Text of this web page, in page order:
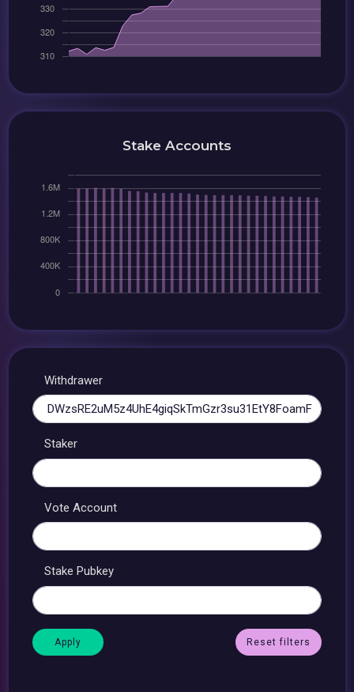
Stake Accounts
Withdrawer
Staker
Vote Account
Stake Pubkey
Reset filters